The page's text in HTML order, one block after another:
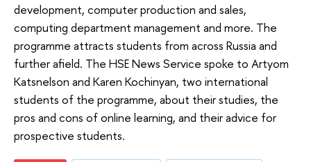
development, computer production and sales,
computing department management and more. The
programme attracts students from across Russia and
further afield. The HSE News Service spoke to Artyom
Katsnelson and Karen Kochinyan, two international
students of the programme, about their studies, the
pros and cons of online learning, and their advice for
prospective students.